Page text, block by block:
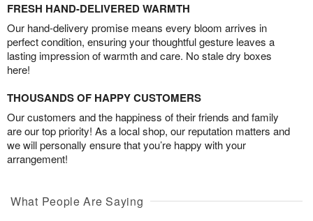
FRESH HAND-DELIVERED WARMTH
Our hand-delivery promise means every bloom arrives in
perfect condition, ensuring your thoughtful gesture leaves a
lasting impression of warmth and care. No stale dry boxes
here!
THOUSANDS OF HAPPY CUSTOMERS
Our customers and the happiness of their friends and family
are our top priority! As a local shop, our reputation matters and
we will personally ensure that you’re happy with your
arrangement!
What People Are Saying